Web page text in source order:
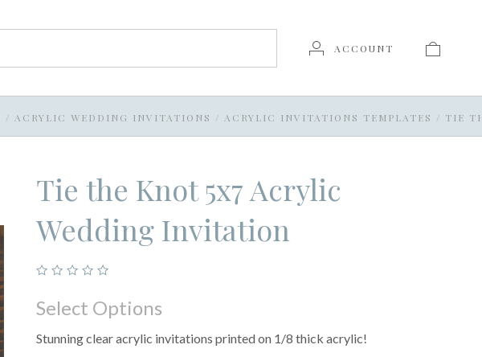
ACCOUNT
/ ACRYLIC WEDDING INVITATIONS / ACRYLIC INVITATIONS TEMPLATES / TIE
Tie the Knot 5x7 Acrylic
Wedding Invitation
Select Options
Stunning clear acrylic invitations printed on 1/8 thick acrylic!